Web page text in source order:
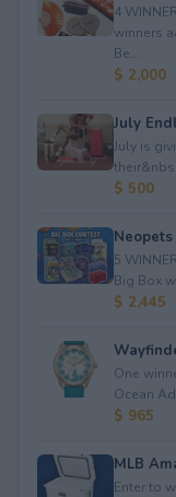
4
winners
Be...
$ 2,000
July
July is
$ 500
Neopets
5
Big Box
$ 2,445
One
Ocean
$ 965
MLB
Enter to